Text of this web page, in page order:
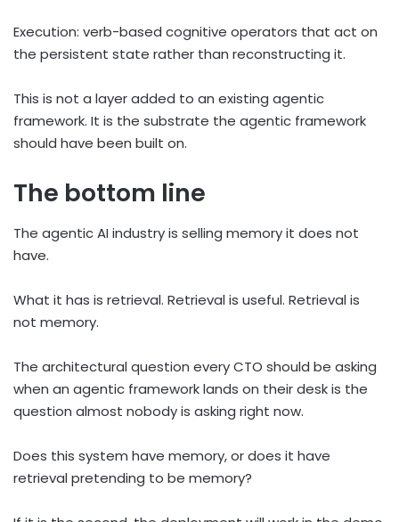
Execution: verb-based cognitive operators that act on
the persistent state rather than reconstructing it.
This is not a layer added to an existing agentic
framework. It is the substrate the agentic framework
should have been built on.
The bottom line
The agentic AI industry is selling memory it does not
have.
What it has is retrieval. Retrieval is useful. Retrieval is
not memory.
The architectural question every CTO should be asking
when an agentic framework lands on their desk is the
question almost nobody is asking right now.
Does this system have memory, or does it have
retrieval pretending to be memory?